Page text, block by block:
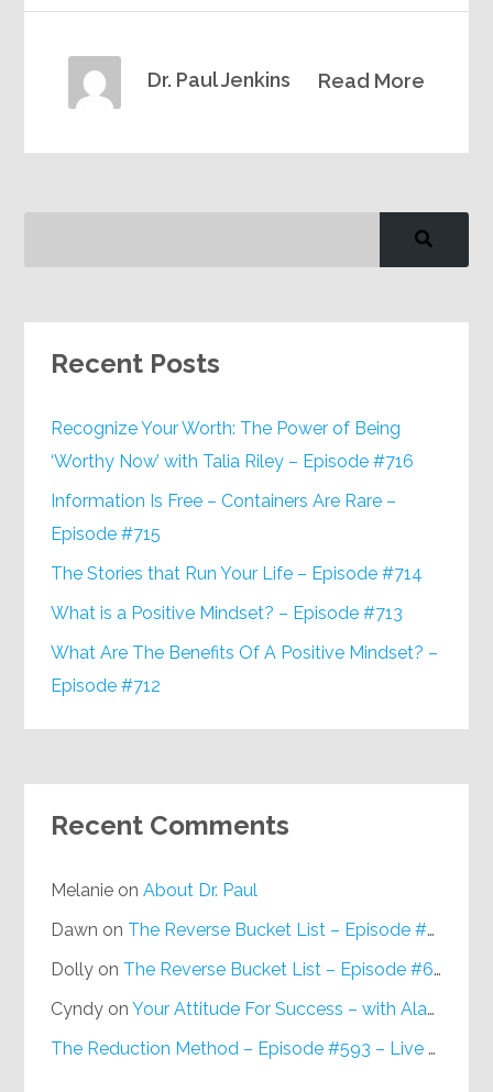
Read More
Dr. Paul Jenkins
Recent Posts
Recognize Your Worth: The Power of Being
‘Worthy Now’ with Talia Riley – Episode #716
Information Is Free – Containers Are Rare –
Episode #715
The Stories that Run Your Life – Episode #714
What is a Positive Mindset? – Episode #713
What Are The Benefits Of A Positive Mindset? –
Episode #712
Recent Comments
Melanie onAbout Dr. Paul
Dawn on The Reverse Bucket List – Episode #648
Dolly on The Reverse Bucket List – Episode #648
Cyndy onYour Attitude For Success – with Alan Berg, CSP – Episode #617
The Reduction Method – Episode #593 – Live on Purpose Radio